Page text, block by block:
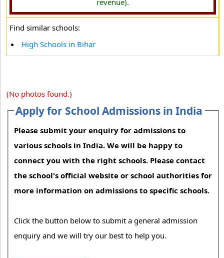
revenue).
Find similar schools:
High Schools in Bihar
(No photos found.)
Apply for School Admissions in India
Please submit your enquiry for admissions to
various schools in India. We will be happy to
connect you with the right schools. Please contact
the school's official website or school authorities for
more information on admissions to specific schools.
Click the button below to submit a general admission
enquiry and we will try our best to help you.